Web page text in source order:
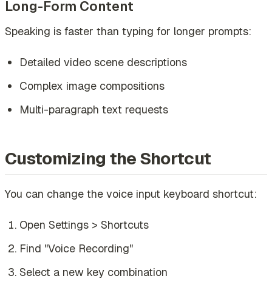
Long-Form Content
Speaking is faster than typing for longer prompts:
Detailed video scene descriptions
Complex image compositions
Multi-paragraph text requests
Customizing the Shortcut
You can change the voice input keyboard shortcut:
Open Settings > Shortcuts
Find "Voice Recording"
Select a new key combination